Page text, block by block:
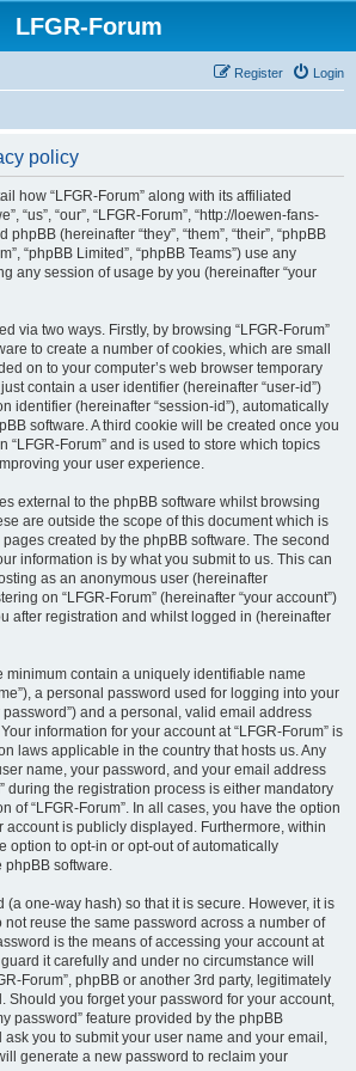
LFGR-Forum
Login
Register
policy
how “LFGR-Forum” along with its affiliated
“us”, “our”, “LFGR-Forum”, “http://loewen-fans-
(hereinafter “they”, “them”, “their”, “phpBB
“phpBB Limited”, “phpBB Teams”) use any
any session of usage by you (hereinafter “your
via two ways. Firstly, by browsing “LFGR-Forum”
to create a number of cookies, which are small
on to your computer’s web browser temporary
contain a user identifier (hereinafter “user-id”)
identifier (hereinafter “session-id”), automatically
software. A third cookie will be created once you
“LFGR-Forum” and is used to store which topics
your user experience.
external to the phpBB software whilst browsing
are outside the scope of this document which is
created by the phpBB software. The second
information is by what you submit to us. This can
as an anonymous user (hereinafter
on “LFGR-Forum” (hereinafter “your account”)
after registration and whilst logged in (hereinafter
minimum contain a uniquely identifiable name
a personal password used for logging into your
and a personal, valid email address
information for your account at “LFGR-Forum” is
laws applicable in the country that hosts us. Any
name, your password, and your email address
during the registration process is either mandatory
of “LFGR-Forum”. In all cases, you have the option
account is publicly displayed. Furthermore, within
option to opt-in or opt-out of automatically
phpBB software.
(a one-way hash) so that it is secure. However, it is
reuse the same password across a number of
is the means of accessing your account at
it carefully and under no circumstance will
Forum”, phpBB or another 3rd party, legitimately
Should you forget your password for your account,
password” feature provided by the phpBB
you to submit your user name and your email,
generate a new password to reclaim your